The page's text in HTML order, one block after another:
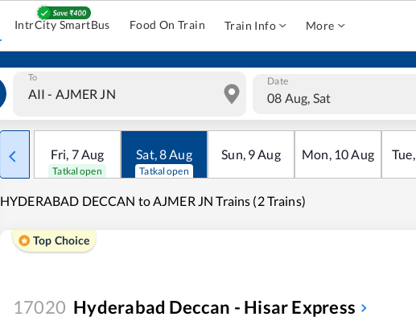
IntrCity SmartBus Food On Train Train Info More
To Date
08 Aug, Sat
Fri, 7Aug
Tatkal open
Sat,8Aug
Tatkal open
Sun, 9Aug Mon, 10Aug Tue,
HYDERABAD DECCAN to AJMER JN Trains (2 Trains)
Top Choice
17020 Hyderabad Deccan - Hisar Express